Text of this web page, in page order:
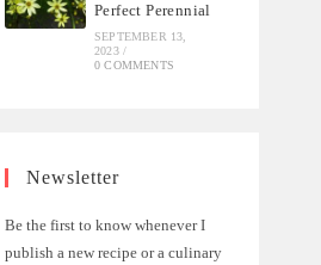
Perfect Perennial
SEPTEMBER 13,
2023 /
0 COMMENTS
Newsletter
Be the first to know whenever I
publish a new recipe or a culinary